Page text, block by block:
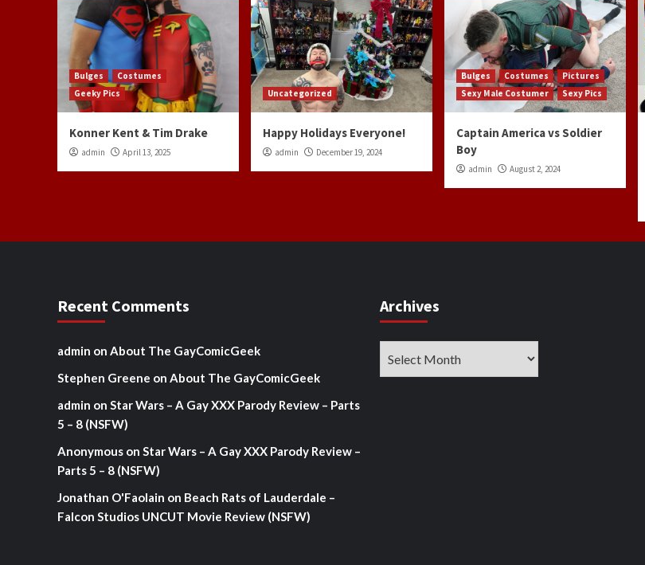
Bulges
Costumes
Geeky Pics
Konner Kent & Tim Drake
admin April 13, 2025
Uncategorized
Happy Holidays Everyone!
admin December 19, 2024
Bulges Costumes
Pictures
Sexy Male Costumer
Sexy Pics
Captain America vs Soldier
Boy
admin August 2, 2024
Recent Comments
admin on About The GayComicGeek
Stephen Greene on About The GayComicGeek
admin on Star Wars – A Gay XXX Parody Review – Parts
5 – 8 (NSFW)
Anonymous on Star Wars – A Gay XXX Parody Review –
Parts 5 – 8 (NSFW)
Jonathan O'Faolain on Beach Rats of Lauderdale –
Falcon Studios UNCUT Movie Review (NSFW)
Archives